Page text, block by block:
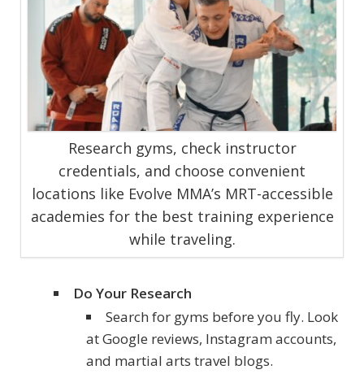
Research gyms, check instructor
credentials, and choose convenient
locations like Evolve MMA’s MRT-accessible
academies for the best training experience
while traveling.
Do Your Research
Search for gyms before you fly. Look
at Google reviews, Instagram accounts,
and martial arts travel blogs.